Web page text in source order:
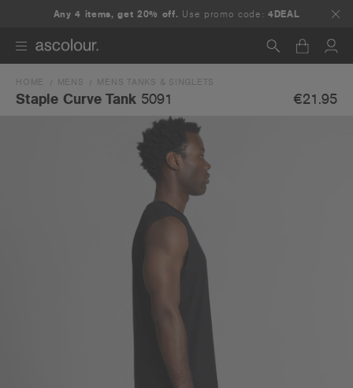
Any 4 items, get 20% off. Use promo code:4DEAL
Search
HOME MENS MENS TANKS & SINGLETS
Staple Curve Tank 5091 €21.95